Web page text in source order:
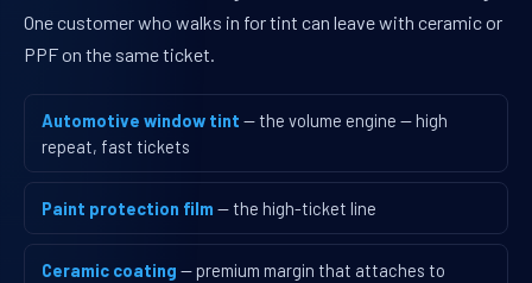
One customer who walks in for tint can leave with ceramic or
PPF on the same ticket.
Automotive window tint — the volume engine — high
repeat, fast tickets
Paint protection film — the high-ticket line
Ceramic coating — premium margin that attaches to